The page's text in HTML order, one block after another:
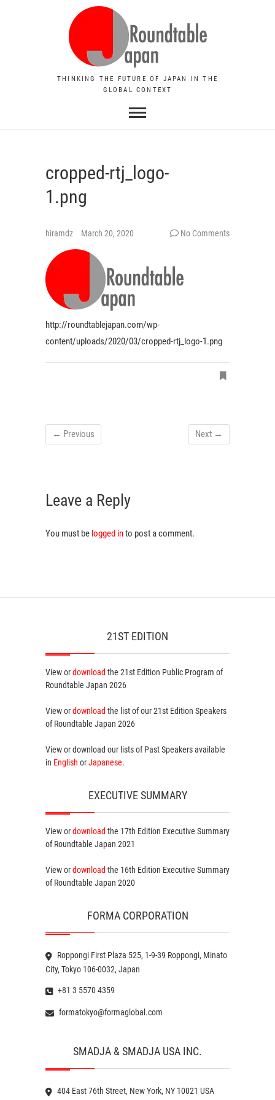
THINKING THE FUTURE OF JAPAN IN THE
GLOBAL CONTEXT
cropped-rtj_logo-
1.png
hiramdz March 20, 2020 No Comments
http://roundtablejapan.com/wp-
content/uploads/2020/03/cropped-rtj_logo-1.png
← Previous Next →
Leave a Reply
You must be logged into post a comment.
21ST EDITION
View ordownload the 21st Edition Public Program of
Roundtable Japan 2026
View ordownload the list of our 21st Edition Speakers
of Roundtable Japan 2026
View or download our lists ofPast Speakersavailable
in English orJapanese.
EXECUTIVE SUMMARY
View ordownload the 17th Edition Executive Summary
of Roundtable Japan 2021
View ordownload the 16th Edition Executive Summary
of Roundtable Japan 2020
FORMA CORPORATION
Roppongi First Plaza 525, 1-9-39 Roppongi, Minato
City, Tokyo 106-0032, Japan
+81 3 5570 4359
formatokyo@formaglobal.com
SMADJA & SMADJA USA INC.
404 East 76th Street, New York, NY 10021 USA